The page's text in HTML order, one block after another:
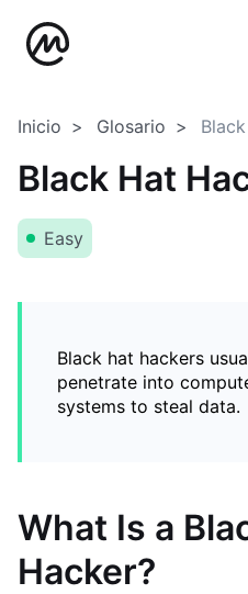
Inicio Glosario
Black Hat
Easy
Black hat hackers
penetrate into
systems to steal data.
What Is a
Hacker?